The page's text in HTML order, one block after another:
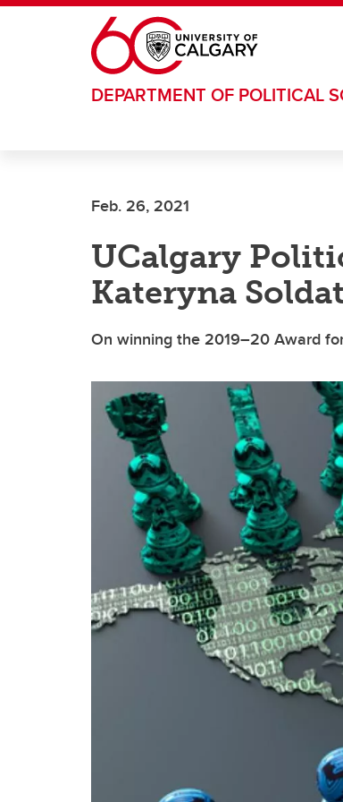
Skip to main content
DEPARTMENT OF POLITICAL
Feb. 26, 2021
UCalgary
Kateryna
On winning the 2019–20 Award